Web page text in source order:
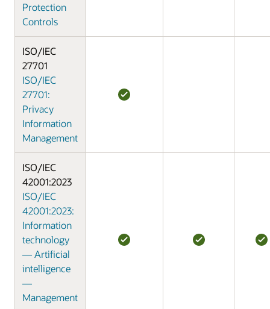
Protection
Controls
ISO/IEC
27701
ISO/IEC
27701:
Privacy
Information
Management
ISO/IEC
42001:2023
ISO/IEC
42001:2023:
Information
technology
— Artificial
intelligence
—
Management